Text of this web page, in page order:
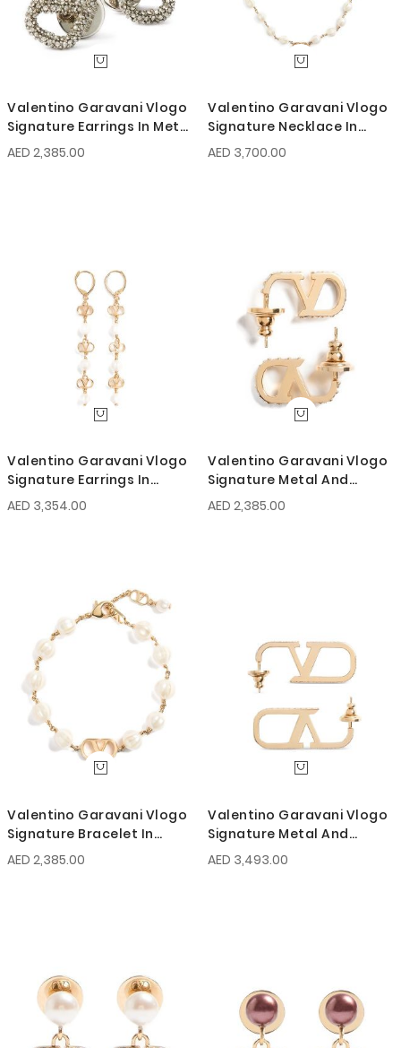
Valentino Garavani Vlogo
Signature Earrings In Metal
And Swarovski Crystals
AED 2,385.00
Valentino Garavani Vlogo
Signature Necklace In
Metal And Glass Beads
AED 3,700.00
Valentino Garavani Vlogo
Signature Earrings In
Metal, Glass Beads, And
Swarovski Crystals
AED 3,354.00
Valentino Garavani Vlogo
Signature Metal And
Swarovski Crystal Earrings
AED 2,385.00
Valentino Garavani Vlogo
Signature Bracelet In
Metal With Glass Beads
AED 2,385.00
Valentino Garavani Vlogo
Signature Metal And
Swarovski Crystal Earrings
AED 3,493.00